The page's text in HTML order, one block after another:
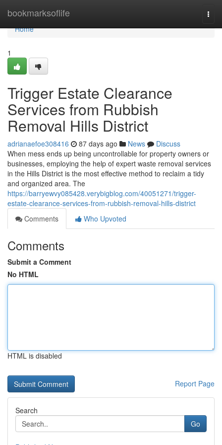
bookmarksoflife
Home
Home
1
Trigger Estate Clearance
Services from Rubbish
Removal Hills District
adrianaefoe308416 87 days ago News
Discuss
When mess ends up being uncontrollable for property owners or
businesses, employing the help of expert waste removal services
in the Hills District is the most effective method to reclaim a tidy
and organized area. The
https://barryewvy085428.verybigblog.com/40051271/trigger-
estate-clearance-services-from-rubbish-removal-hills-district
Comments
Who Upvoted
Comments
Submit a Comment
No HTML
HTML is disabled
Report Page
Search
Go